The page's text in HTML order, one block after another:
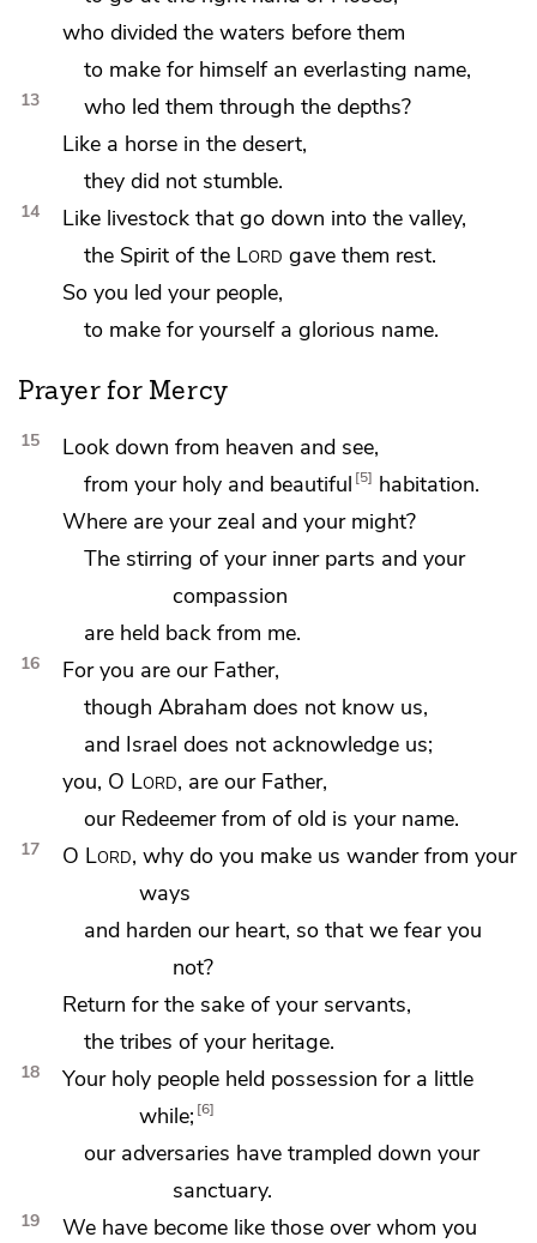
who divided the waters before them
to make for himself an everlasting name,
13
who led them through the depths?
Like a horse in the desert,
they did not stumble.
14
Like livestock that go down into the valley,
the Spirit of the Lord gave them rest.
So you led your people,
to make for yourself a glorious name.
Prayer for Mercy
15
Look down from heaven and see,
from your holy and beautiful 5
habitation.
Where are your zeal and your might?
The stirring of your inner parts and your
compassion
are held back from me.
16 Foryou are our Father,
though Abraham does not know us,
and Israel does not acknowledge us;
you, O Lord, are our Father,
our Redeemer from of old is your name.
17 O Lord, why do you make us wander from your
ways
and harden our heart, so that we fear you
not?
Return for the sake of your servants,
the tribes of your heritage.
18
Your holy people held possession for a little
while; 6
our adversaries have trampled down your
sanctuary.
19
We have become like those over whom you